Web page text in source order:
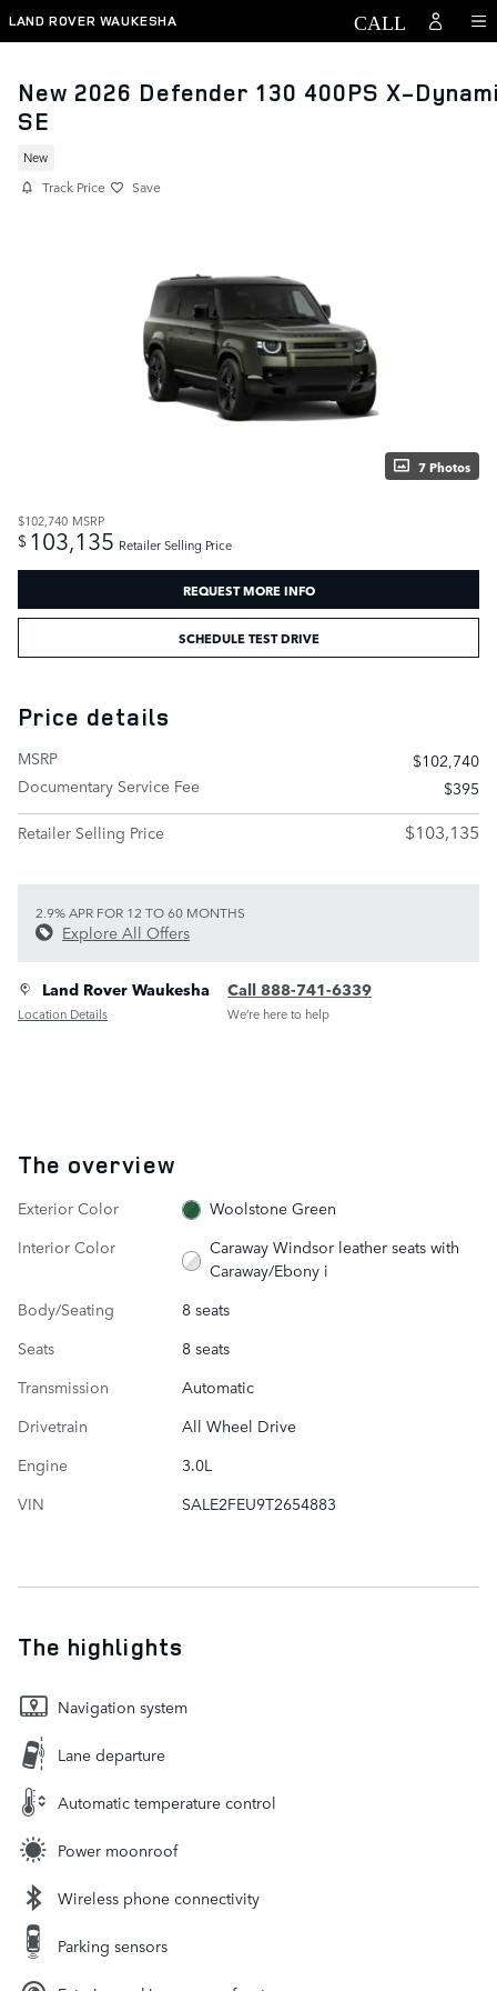
Skip to main content
LAND ROVER WAUKESHA
New 2026 Defender 130 400PS X-
SE
New
Track Price Save
7 Photos
$102,740 MSRP
$ 103,135 Retailer Selling Price
REQUEST MORE INFO
SCHEDULE TEST DRIVE
Price details
MSRP
$102,740
Documentary Service Fee
$395
Retailer Selling Price
$103,135
2.9% APR FOR 12 TO 60 MONTHS
Explore All Offers
Land Rover Waukesha
Location Details
Call 888-741-6339
We’re here to help
The overview
Exterior Color
Woolstone Green
Interior Color
Caraway Windsor leather seats with
Caraway/Ebony i
Body/Seating
8 seats
Seats
8 seats
Transmission
Automatic
Drivetrain
All Wheel Drive
Engine
3.0L
VIN
SALE2FEU9T2654883
The highlights
Navigation system
Lane departure
Automatic temperature control
Power moonroof
Wireless phone connectivity
Parking sensors